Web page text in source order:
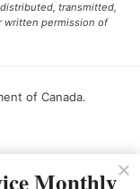
transmitted,
written permission of
of Canada.
Monthly